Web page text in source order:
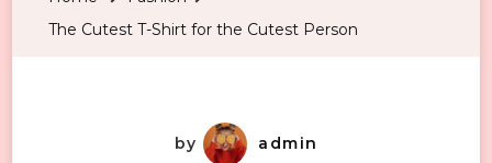
The Cutest T-Shirt for the Cutest Person
by admin